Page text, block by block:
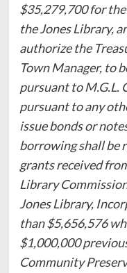
$35,279,700 for
the Jones Library,
authorize the
Town Manager, to
pursuant to M.G.L.
pursuant to any
issue bonds or
borrowing shall be
grants received
Library
Jones Library,
than $5,656,576
$1,000,000
Community